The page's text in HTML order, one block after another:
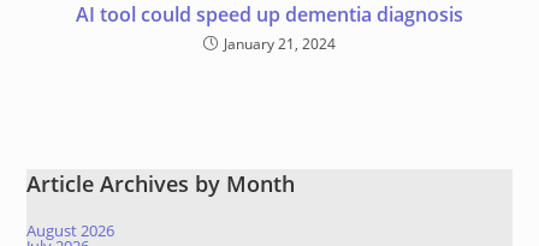
AI tool could speed up dementia diagnosis
January 21, 2024
Article Archives by Month
August 2026